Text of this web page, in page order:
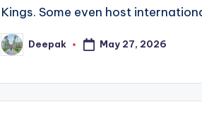
Kings. Some even host
Posted
by
Deepak May 27, 2026